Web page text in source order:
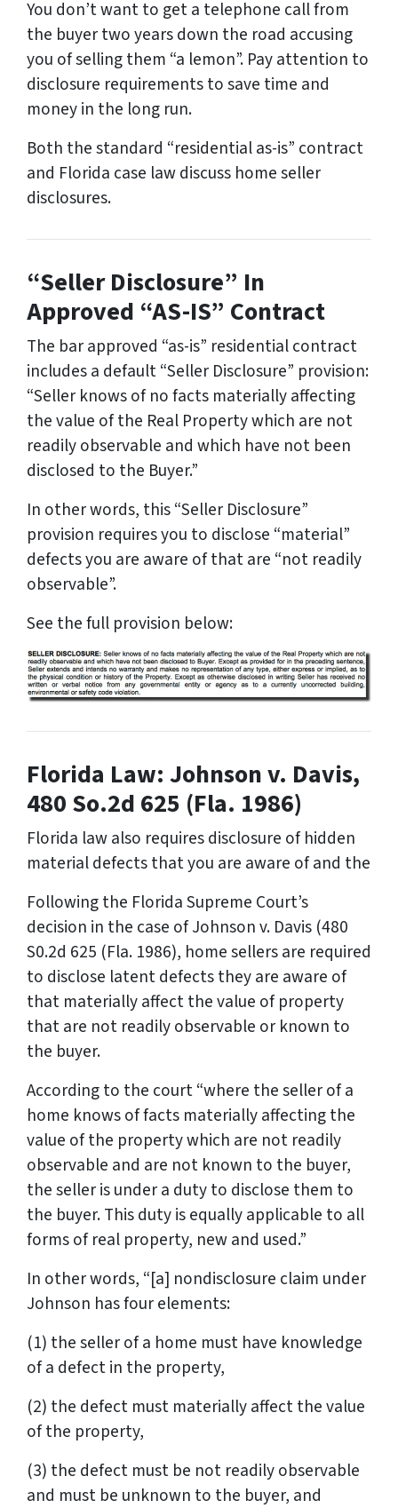
You don’t want to get a telephone call from
the buyer two years down the road accusing
you of selling them “a lemon”. Pay attention to
disclosure requirements to save time and
money in the long run.
Both the standard “residential as-is” contract
and Florida case law discuss home seller
disclosures.
“Seller Disclosure” In
Approved “AS-IS” Contract
The bar approved “as-is” residential contract
includes a default “Seller Disclosure” provision:
“Seller knows of no facts materially affecting
the value of the Real Property which are not
readily observable and which have not been
disclosed to the Buyer.”
In other words, this “Seller Disclosure”
provision requires you to disclose “material”
defects you are aware of that are “not readily
observable”.
See the full provision below:
Florida Law: Johnson v. Davis,
480 So.2d 625 (Fla. 1986)
Florida law also requires disclosure of hidden
material defects that you are aware of and the
Following the Florida Supreme Court’s
decision in the case ofJohnson v. Davis (480
S0.2d 625 (Fla. 1986), home sellers are required
to disclose latent defects they are aware of
that materially affect the value of property
that are not readily observable or known to
the buyer.
According to the court “where the seller of a
home knows of facts materially affecting the
value of the property which are not readily
observable and are not known to the buyer,
the seller is under a duty to disclose them to
the buyer. This duty is equally applicable to all
forms of real property, new and used.”
In other words, “[a] nondisclosure claim under
Johnson has four elements:
(1) the seller of a home must have knowledge
of a defect in the property,
(2) the defect must materially affect the value
of the property,
(3) the defect must be not readily observable
and must be unknown to the buyer, and